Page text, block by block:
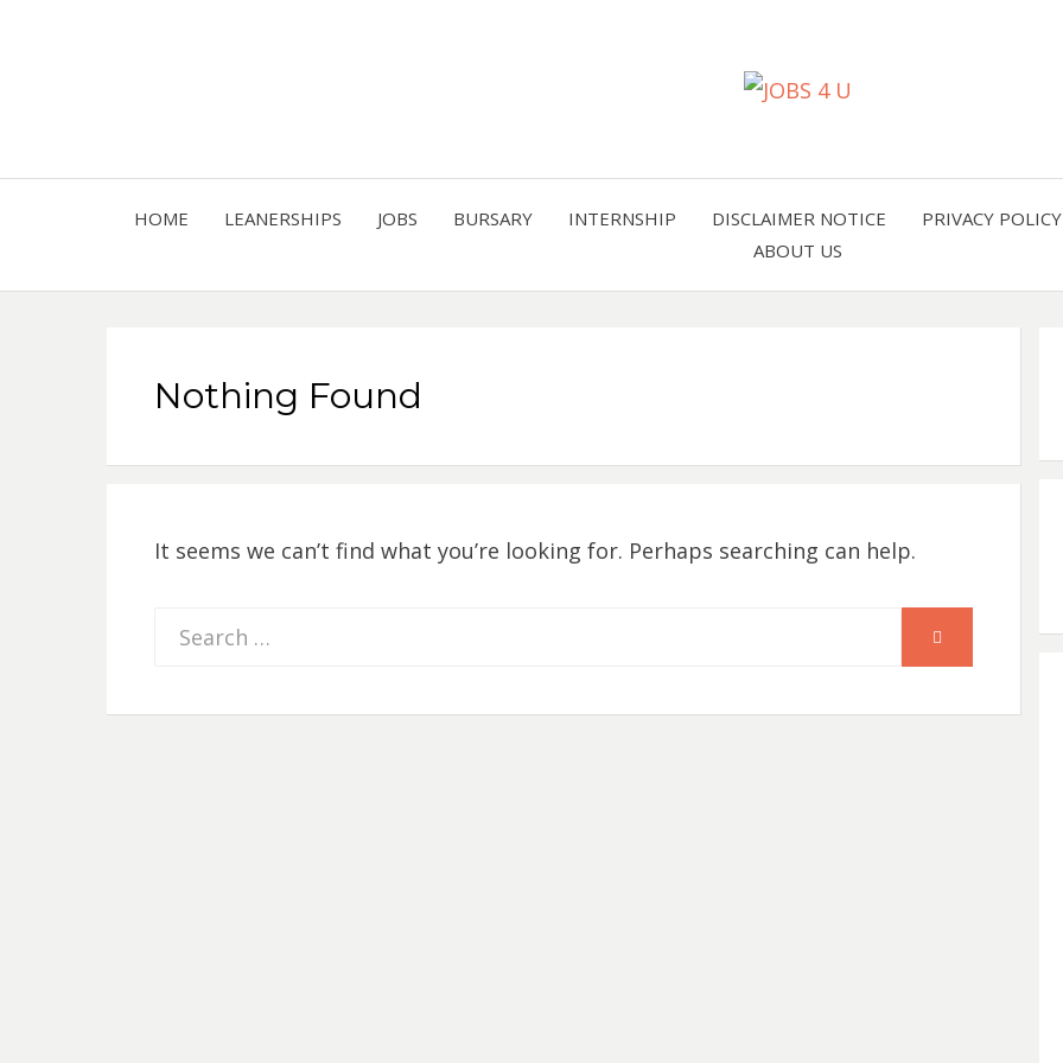
HOME LEANERSHIPS JOBS BURSARY INTERNSHIP DISCLAIMER NOTICE PRIVACY POLICY
ABOUT US
Nothing Found
It seems we can’t find what you’re looking for. Perhaps searching can help.
Search